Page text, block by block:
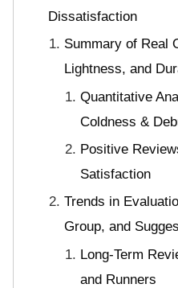
Dissatisfaction
Summary of Real
Lightness, and
Quantitative
Coldness &
Positive
Satisfaction
Trends in
Group, and
Long-Term
and Runners